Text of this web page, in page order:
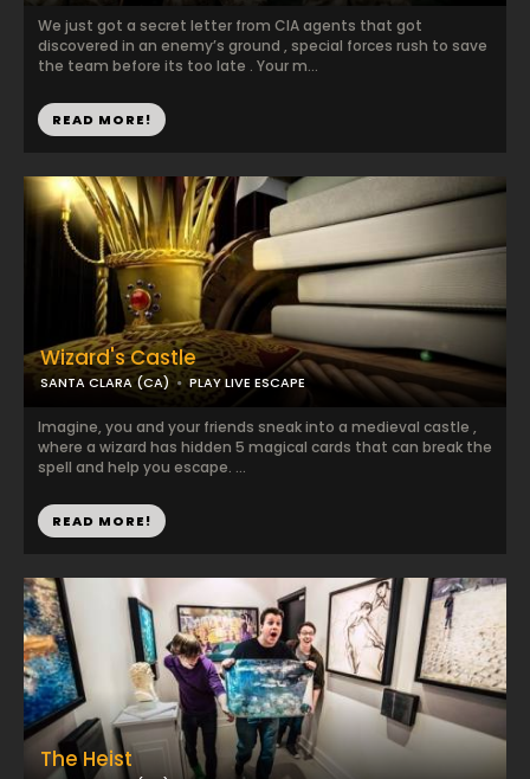
Wizard's Castle
SANTA CLARA (CA) PLAY LIVE ESCAPE
Imagine, you and your friends sneak into a medieval castle ,
where a wizard has hidden 5 magical cards that can break the
spell and help you escape. ...
READ MORE!
We just got a secret letter from CIA agents that got
discovered in an enemy’s ground , special forces rush to save
the team before its too late . Your m...
READ MORE!
The Heist